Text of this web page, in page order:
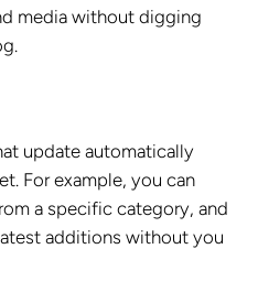
media without digging
update automatically
For example, you can
a specific category, and
additions without you